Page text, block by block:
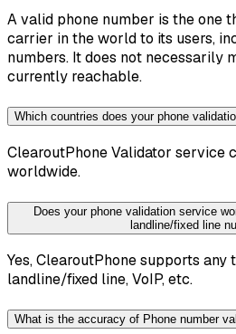
A valid phone number is the one
carrier in the world to its users,
numbers. It does not necessarily
currently reachable.
Which countries does your phone
ClearoutPhone Validator service
worldwide.
Does your phone validation service
landline/fixed line
Yes, ClearoutPhone supports
landline/fixed line, VoIP, etc.
What is the accuracy of Phone number